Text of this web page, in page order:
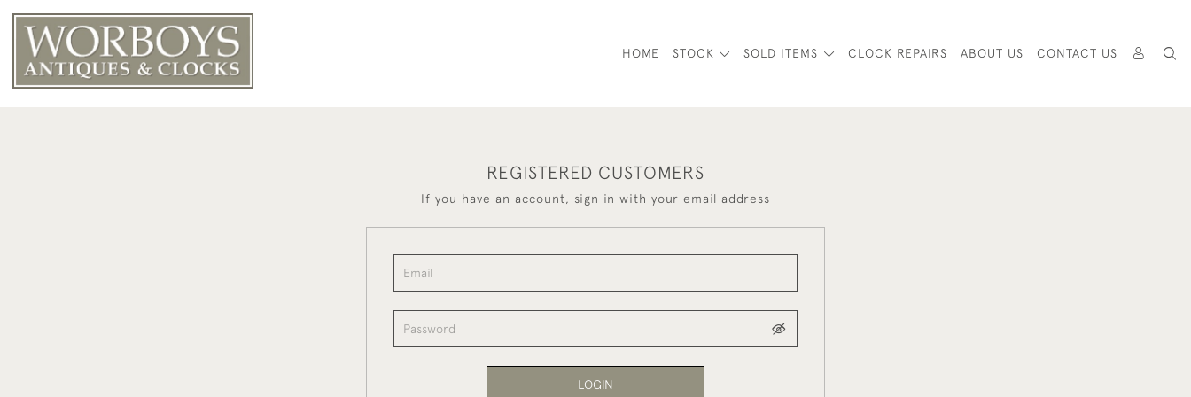
HOME STOCK SOLD ITEMS CLOCK REPAIRS ABOUT US CONTACT US
REGISTERED CUSTOMERS
If you have an account, sign in with your email address
LOGIN